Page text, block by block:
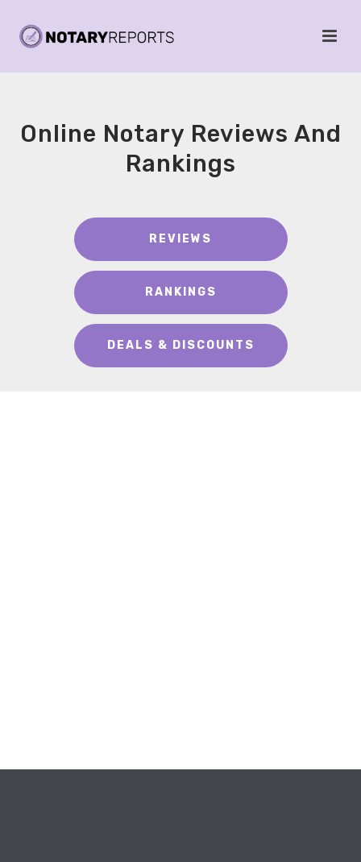
Online Notary Reviews And
Rankings
REVIEWS
RANKINGS
DEALS & DISCOUNTS